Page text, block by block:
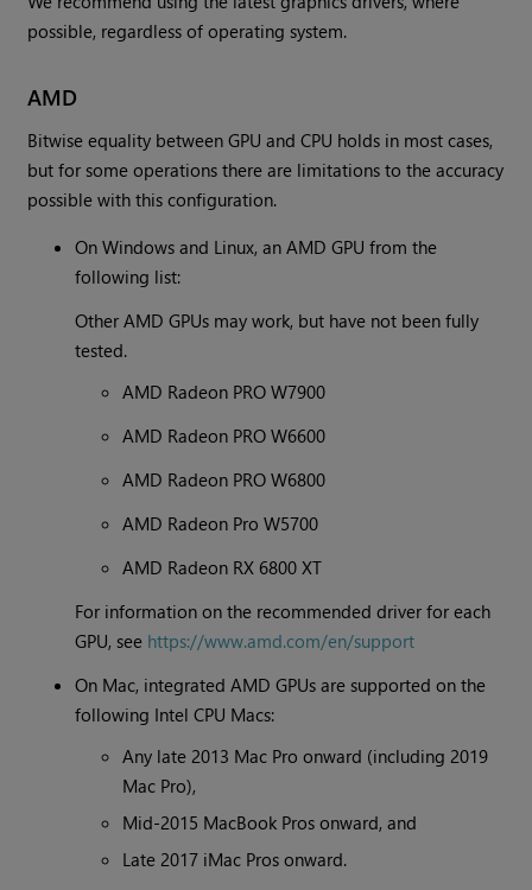
possible, regardless of operating system.
AMD
Bitwise equality between GPU and CPU holds in most cases,
but for some operations there are limitations to the accuracy
possible with this configuration.
On Windows and Linux, an AMD GPU from the
following list:
Other AMD GPUs may work, but have not been fully
tested.
AMD Radeon PRO W7900
AMD Radeon PRO W6600
AMD Radeon PRO W6800
AMD Radeon Pro W5700
AMD Radeon RX 6800 XT
For information on the recommended driver for each
GPU, see https://www.amd.com/en/support
On Mac, integrated AMD GPUs are supported on the
following Intel CPU Macs:
Any late 2013 Mac Pro onward (including 2019
Mac Pro),
Mid-2015 MacBook Pros onward, and
Late 2017 iMac Pros onward.